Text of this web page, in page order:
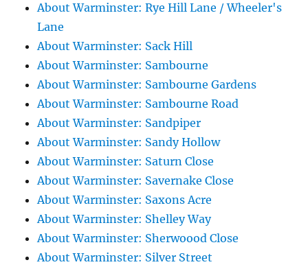
About Warminster: Rye Hill Lane / Wheeler's
Lane
About Warminster: Sack Hill
About Warminster: Sambourne
About Warminster: Sambourne Gardens
About Warminster: Sambourne Road
About Warminster: Sandpiper
About Warminster: Sandy Hollow
About Warminster: Saturn Close
About Warminster: Savernake Close
About Warminster: Saxons Acre
About Warminster: Shelley Way
About Warminster: Sherwoood Close
About Warminster: Silver Street